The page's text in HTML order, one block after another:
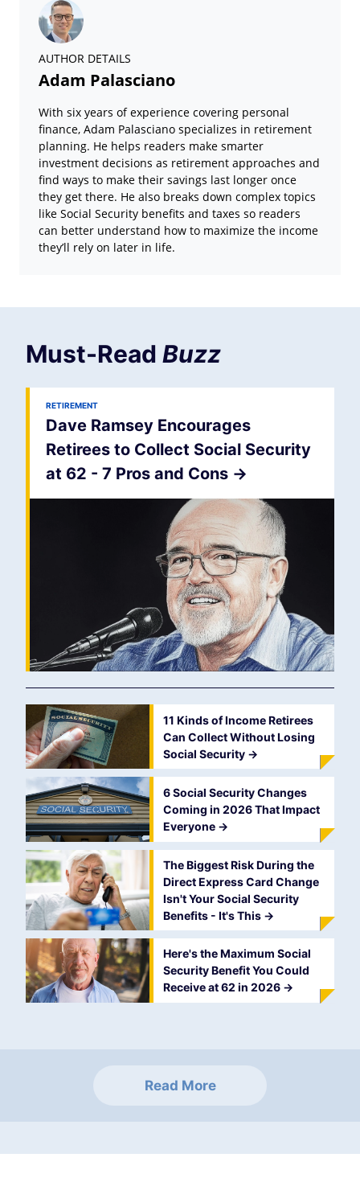
AUTHOR DETAILS
Adam Palasciano
With six years of experience covering personal
finance, Adam Palasciano specializes in retirement
planning. He helps readers make smarter
investment decisions as retirement approaches and
find ways to make their savings last longer once
they get there. He also breaks down complex topics
like Social Security benefits and taxes so readers
can better understand how to maximize the income
they’ll rely on later in life.
Must-Read Buzz
RETIREMENT
Dave Ramsey Encourages
Retirees to Collect Social Security
at 62 - 7 Pros and Cons ->
11 Kinds of Income Retirees
Can Collect Without Losing
Social Security ->
6 Social Security Changes
Coming in 2026 That Impact
Everyone ->
The Biggest Risk During the
Direct Express Card Change
Isn't Your Social Security
Benefits - It's This ->
Here's the Maximum Social
Security Benefit You Could
Receive at 62 in 2026 ->
Read More